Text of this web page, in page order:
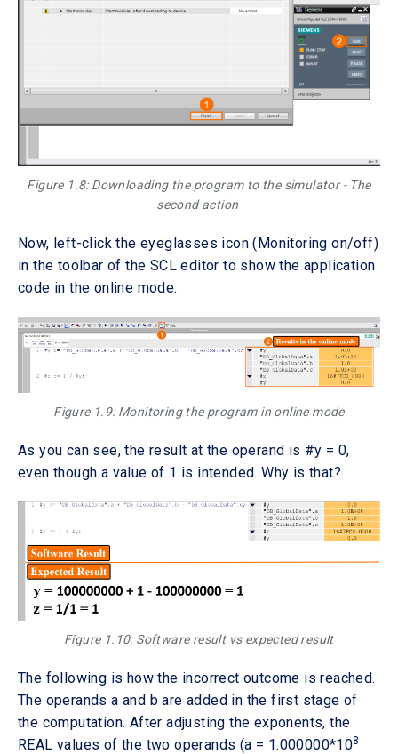
Figure 1.8: Downloading the program to the simulator - The
second action
Now, left-click the eyeglasses icon (Monitoring on/off)
in the toolbar of the SCL editor to show the application
code in the online mode.
Figure 1.9: Monitoring the program in online mode
As you can see, the result at the operand is #y = 0,
even though a value of 1 is intended. Why is that?
Figure 1.10: Software result vs expected result
The following is how the incorrect outcome is reached.
The operands a and b are added in the first stage of
the computation. After adjusting the exponents, the
REAL values of the two operands (a = 1.000000*108